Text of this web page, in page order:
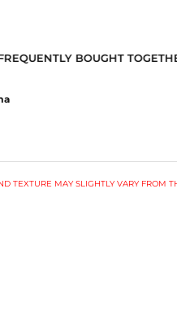
BOUGHT
TEXTURE MAY SLIGHTLY VARY FROM